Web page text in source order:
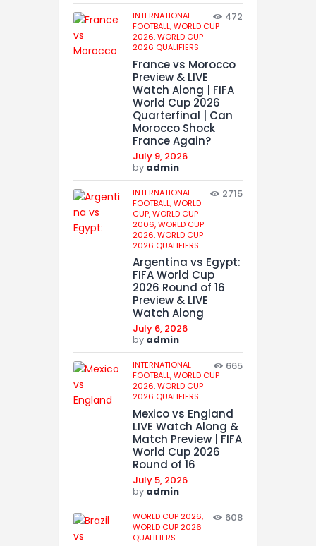
INTERNATIONAL
FOOTBALL,WORLD CUP
2026,WORLD CUP
2026 QUALIFIERS
472
France vs Morocco
Preview & LIVE
Watch Along | FIFA
World Cup 2026
Quarterfinal | Can
Morocco Shock
France Again?
July 9, 2026
by admin
INTERNATIONAL
FOOTBALL,WORLD
CUP,WORLD CUP
2006,WORLD CUP
2026,WORLD CUP
2026 QUALIFIERS
2715
Argentina vs Egypt:
FIFA World Cup
2026 Round of 16
Preview & LIVE
Watch Along
July 6, 2026
by admin
INTERNATIONAL
FOOTBALL,WORLD CUP
2026,WORLD CUP
2026 QUALIFIERS
665
Mexico vs England
LIVE Watch Along &
Match Preview | FIFA
World Cup 2026
Round of 16
July 5, 2026
by admin
WORLD CUP 2026,
WORLD CUP 2026
QUALIFIERS
608